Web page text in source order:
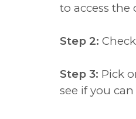
to access the
Step 2:
Step 3: Pick
see if you